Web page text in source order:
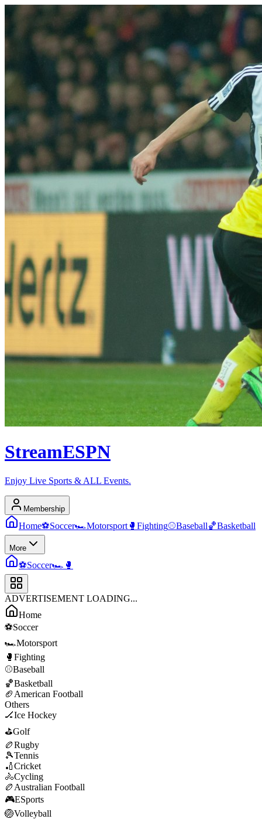
StreamESPN
Enjoy Live Sports & ALL Events.
Membership
Home⚽Soccer🏎️Motorsport 🥊 Fighting⚾Baseball🏀Basketball
More
⚽Soccer🏎️ 🥊
ADVERTISEMENT LOADING...
Home
⚽Soccer
🏎️Motorsport
🥊 Fighting
⚾Baseball
🏀Basketball
🏈 American Football
Others
🏒Ice Hockey
⛳Golf
🏉Rugby
🎾Tennis
🏏Cricket
🚴Cycling
🏉 Australian Football
🎮ESports
🏐Volleyball